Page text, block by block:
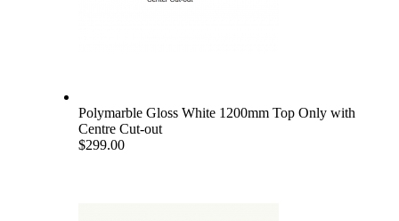
Polymarble Gloss White 1200mm Top Only with
Centre Cut-out
$299.00